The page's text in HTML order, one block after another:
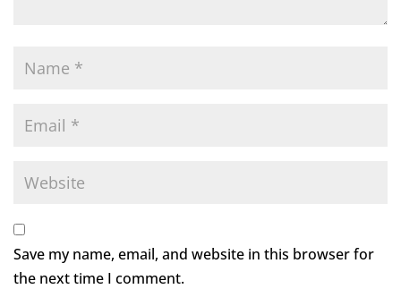
Save my name, email, and website in this browser for
the next time I comment.